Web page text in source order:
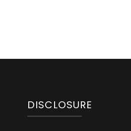
DISCLOSURE